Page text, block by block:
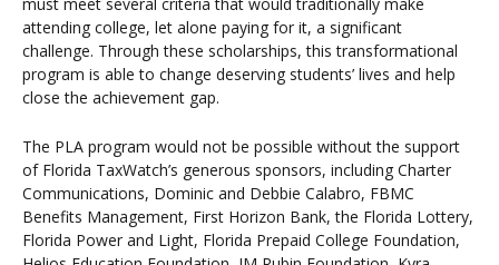
must meet several criteria that would traditionally make
attending college, let alone paying for it, a significant
challenge. Through these scholarships, this transformational
program is able to change deserving students’ lives and help
close the achievement gap.
The PLA program would not be possible without the support
of Florida TaxWatch’s generous sponsors, including Charter
Communications, Dominic and Debbie Calabro, FBMC
Benefits Management, First Horizon Bank, the Florida Lottery,
Florida Power and Light, Florida Prepaid College Foundation,